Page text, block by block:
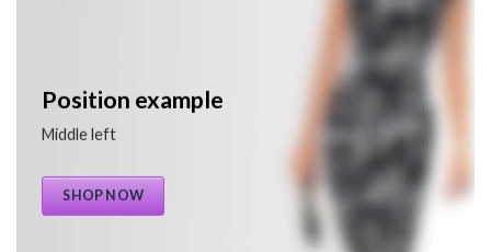
Position example
Middle left
SHOP NOW